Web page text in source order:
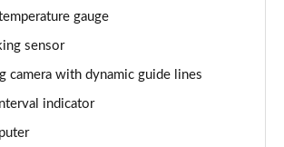
5dr DCT
gauge
sensor
camera with dynamic guide lines
indicator